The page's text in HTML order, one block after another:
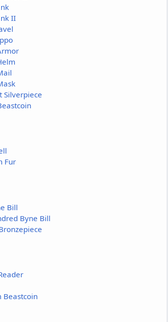
II
Silverpiece
Fur
Bill
Byne Bill
Beastcoin